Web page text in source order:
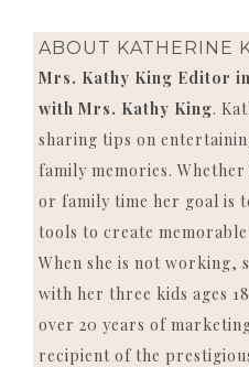
ABOUT KATHERINE
Mrs. Kathy King Editor
with Mrs. Kathy King.
sharing tips on
family memories.
or family time her goal is
tools to create
When she is not working,
with her three kids ages
over 20 years of
recipient of the